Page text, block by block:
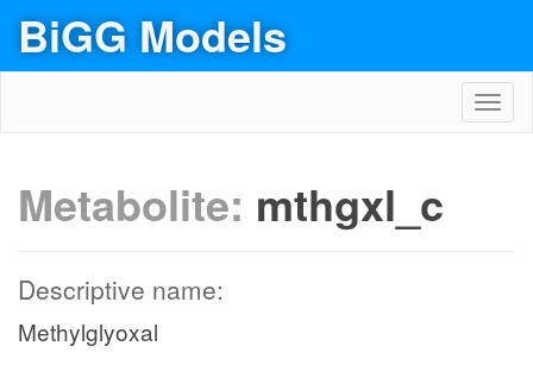
BiGG Models
Metabolite: mthgxl_c
Descriptive name:
Methylglyoxal